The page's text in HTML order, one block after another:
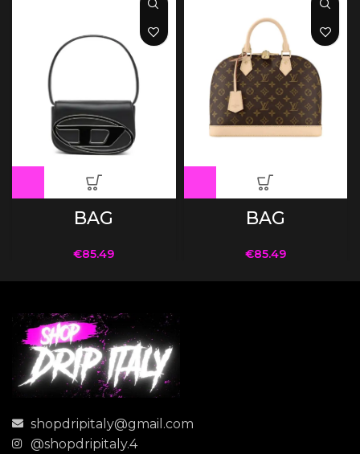
BAG
€85.49
BAG
€85.49
shopdripitaly@gmail.com
@shopdripitaly.4